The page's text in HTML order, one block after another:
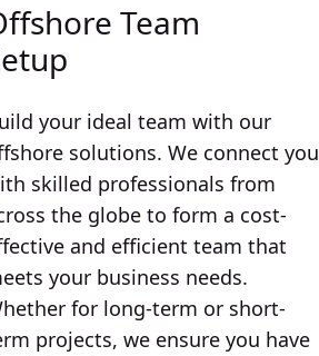
Team
your ideal team with our
solutions. We connect you
skilled professionals from
the globe to form a cost-
and efficient team that
your business needs.
for long-term or short-
projects, we ensure you have